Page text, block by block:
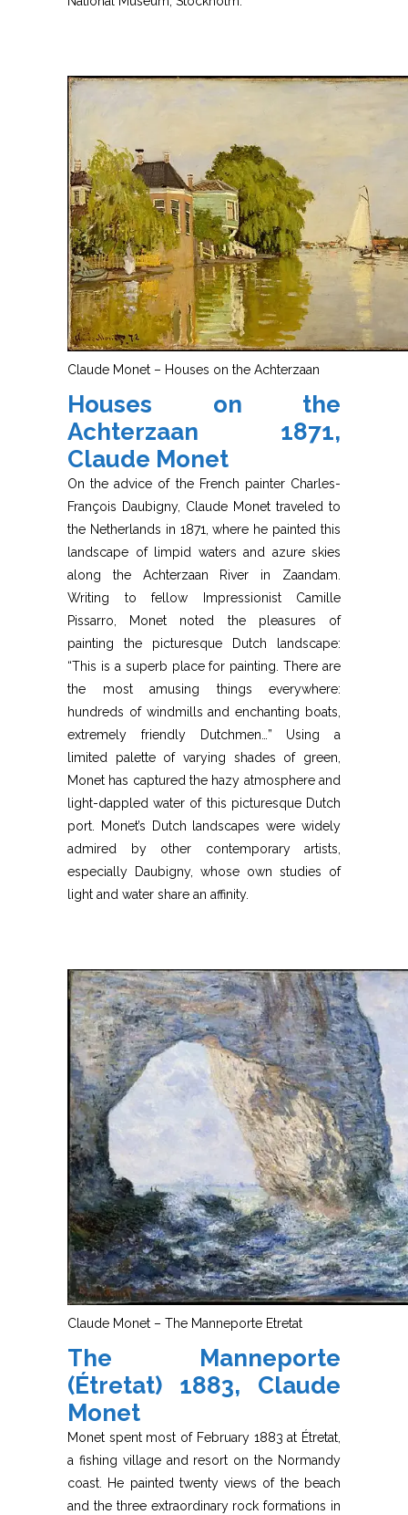
Claude Monet – Houses on the Achterzaan
Houses on the
Achterzaan 1871,
Claude Monet
On the advice of the French painter Charles-
François Daubigny, Claude Monet traveled to
the Netherlands in 1871, where he painted this
landscape of limpid waters and azure skies
along the Achterzaan River in Zaandam.
Writing to fellow Impressionist Camille
Pissarro, Monet noted the pleasures of
painting the picturesque Dutch landscape:
“This is a superb place for painting. There are
the most amusing things everywhere:
hundreds of windmills and enchanting boats,
extremely friendly Dutchmen…” Using a
limited palette of varying shades of green,
Monet has captured the hazy atmosphere and
light-dappled water of this picturesque Dutch
port. Monet’s Dutch landscapes were widely
admired by other contemporary artists,
especially Daubigny, whose own studies of
light and water share an affinity.
Claude Monet – The Manneporte Etretat
The Manneporte
(Étretat) 1883, Claude
Monet
Monet spent most of February 1883 at Étretat,
a fishing village and resort on the Normandy
coast. He painted twenty views of the beach
and the three extraordinary rock formations in